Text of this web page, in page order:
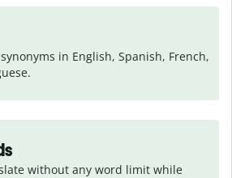
in English, Spanish, French,
without any word limit while